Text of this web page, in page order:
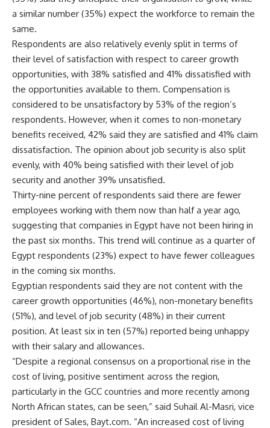
a similar number (35%) expect the workforce to remain the
same.
Respondents are also relatively evenly split in terms of
their level of satisfaction with respect to career growth
opportunities, with 38% satisfied and 41% dissatisfied with
the opportunities available to them. Compensation is
considered to be unsatisfactory by 53% of the region’s
respondents. However, when it comes to non-monetary
benefits received, 42% said they are satisfied and 41% claim
dissatisfaction. The opinion about job security is also split
evenly, with 40% being satisfied with their level of job
security and another 39% unsatisfied.
Thirty-nine percent of respondents said there are fewer
employees working with them now than half a year ago,
suggesting that companies in Egypt have not been hiring in
the past six months. This trend will continue as a quarter of
Egypt respondents (23%) expect to have fewer colleagues
in the coming six months.
Egyptian respondents said they are not content with the
career growth opportunities (46%), non-monetary benefits
(51%), and level of job security (48%) in their current
position. At least six in ten (57%) reported being unhappy
with their salary and allowances.
“Despite a regional consensus on a proportional rise in the
cost of living, positive sentiment across the region,
particularly in the GCC countries and more recently among
North African states, can be seen,” said Suhail Al-Masri, vice
president of Sales, Bayt.com. “An increased cost of living